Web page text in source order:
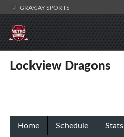
GRAYJAY SPORTS
Lockview Dragons
Home Schedule Stats